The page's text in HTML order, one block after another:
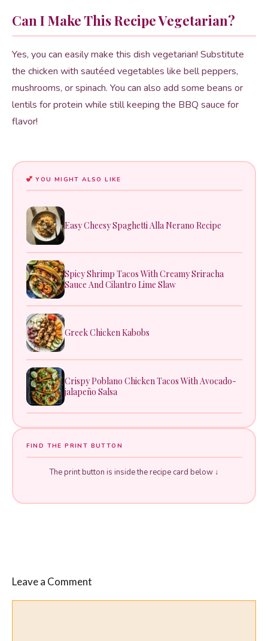
Can I Make This Recipe Vegetarian?
Yes, you can easily make this dish vegetarian! Substitute
the chicken with sautéed vegetables like bell peppers,
mushrooms, or spinach. You can also add some beans or
lentils for protein while still keeping the BBQ sauce for
flavor!
YOU MIGHT ALSO LIKE
Easy Cheesy Spaghetti Alla Nerano Recipe
Spicy Shrimp Tacos With Creamy Sriracha
Sauce And Cilantro Lime Slaw
Greek Chicken Kabobs
Crispy Poblano Chicken Tacos With Avocado-
jalapeño Salsa
FIND THE PRINT BUTTON
The print button is inside the recipe card below ↓
Leave a Comment